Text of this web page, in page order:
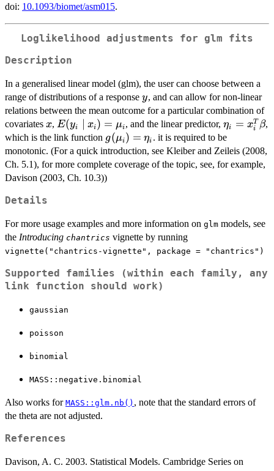
doi: 10.1093/biomet/asm015.
Loglikelihood adjustments for glm fits
Description
In a generalised linear model (glm), the user can choose between a
range of distributions of a response y
y, and can allow for non-linear
relations between the mean outcome for a particular combination of
covariates x
x, E(y_i\mid
x_i)=\mu_i
E(yi xi) = μi, and the linear predictor,ηi = xi
T β,
which is the link function g(\mu_i)=\eta_i
g(μi) = ηi . it is required to be
monotonic. (For a quick introduction, see Kleiber and Zeileis (2008,
Ch. 5.1), for more complete coverage of the topic, see, for example,
Davison (2003, Ch. 10.3))
Details
For more usage examples and more information on glm models, see
the Introducing chantrics vignette by running
vignette("chantrics-vignette", package = "chantrics")
Supported families (within each family, any
link function should work)
gaussian
poisson
binomial
MASS::negative.binomial
Also works for MASS::glm.nb() , note that the standard errors of
the theta are not adjusted.
References
Davison, A. C. 2003. Statistical Models. Cambridge Series on